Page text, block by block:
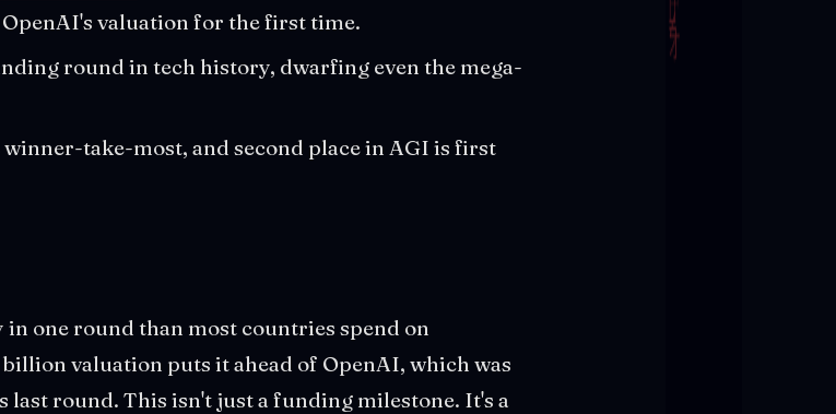
valuation for the first time.
round in tech history, dwarfing even the mega-
take-most, and second place in AGI is first
one round than most countries spend on
valuation puts it ahead of OpenAI, which was
round. This isn't just a funding milestone. It's a